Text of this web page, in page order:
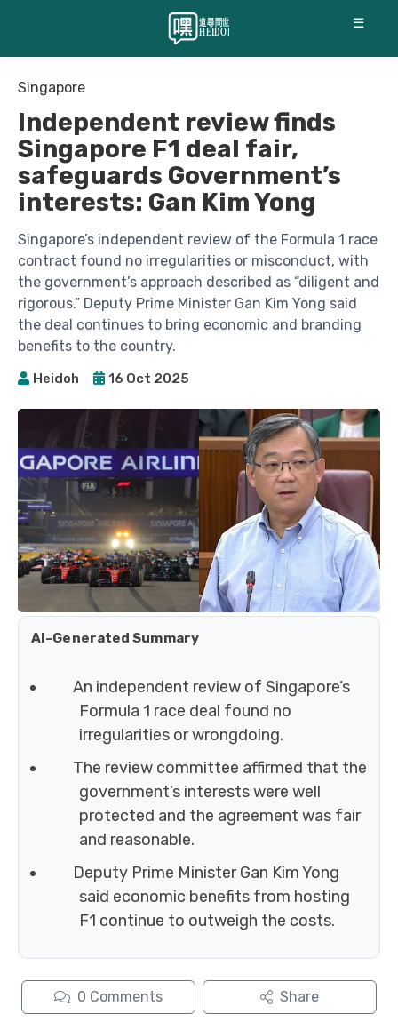
☰
Singapore
Independent review finds
Singapore F1 deal fair,
safeguards Government’s
interests: Gan Kim Yong
Singapore’s independent review of the Formula 1 race
contract found no irregularities or misconduct, with
the government’s approach described as “diligent and
rigorous.” Deputy Prime Minister Gan Kim Yong said
the deal continues to bring economic and branding
benefits to the country.
Heidoh 16 Oct 2025
AI-Generated Summary
An independent review of Singapore’s
Formula 1 race deal found no
irregularities or wrongdoing.
The review committee affirmed that the
government’s interests were well
protected and the agreement was fair
and reasonable.
Deputy Prime Minister Gan Kim Yong
said economic benefits from hosting
F1 continue to outweigh the costs.
0 Comments Share